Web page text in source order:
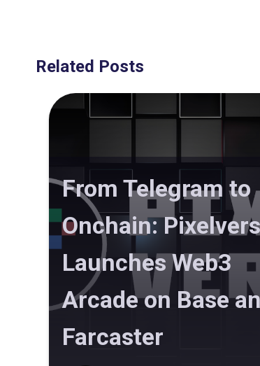
Related Posts
From Telegram to
Onchain:
Launches Web3
Arcade on Base
Farcaster